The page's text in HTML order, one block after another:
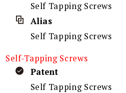
Self Tapping Screws
Alias
Self Tapping Screws
Self-Tapping Screws
Patent
Self Tapping Screws